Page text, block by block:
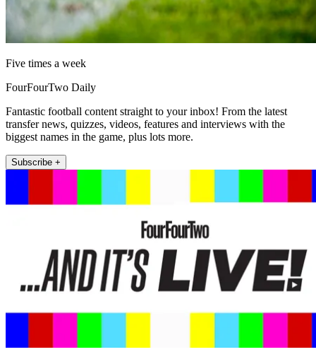
Five times a week
FourFourTwo Daily
Fantastic football content straight to your inbox! From the latest
transfer news, quizzes, videos, features and interviews with the
biggest names in the game, plus lots more.
Subscribe +